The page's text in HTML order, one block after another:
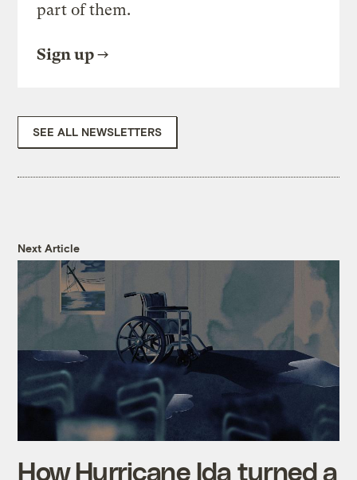
part of them.
Sign up
SEE ALL NEWSLETTERS
Next Article
How Hurricane Ida turned a